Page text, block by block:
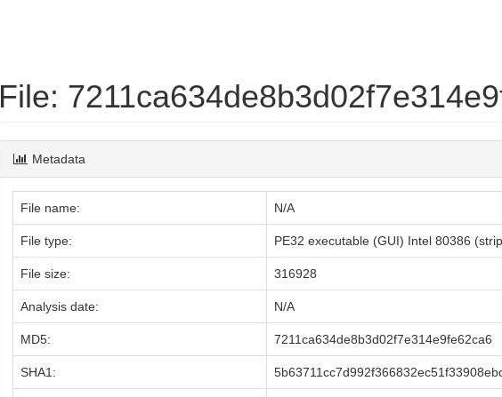
File:
Metadata
File name: N/A
File type: PE32 executable (GUI) Intel 80386
File size: 316928
Analysis date: N/A
MD5: 7211ca634de8b3d02f7e314e9fe62ca6
SHA1: